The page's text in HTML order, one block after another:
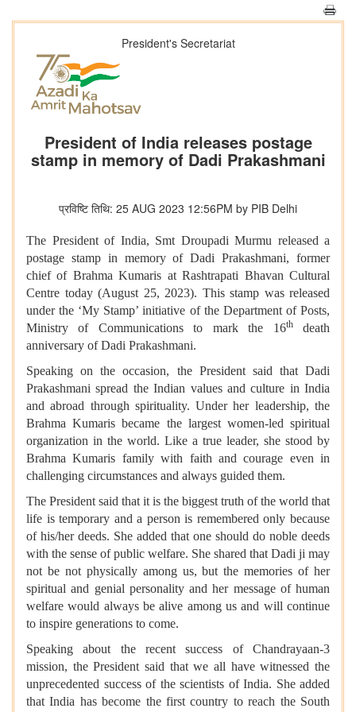
President's Secretariat
President of India releases postage
stamp in memory of Dadi Prakashmani
प्रविष्टि तिथि: 25 AUG 2023 12:56PM by PIB Delhi
The President of India, Smt Droupadi Murmu released a
postage stamp in memory of Dadi Prakashmani, former
chief of Brahma Kumaris at Rashtrapati Bhavan Cultural
Centre today (August 25, 2023). This stamp was released
under the ‘My Stamp’ initiative of the Department of Posts,
Ministry of Communications to mark the 16thdeath
anniversary of Dadi Prakashmani.
Speaking on the occasion, the President said that Dadi
Prakashmani spread the Indian values and culture in India
and abroad through spirituality. Under her leadership, the
Brahma Kumaris became the largest women-led spiritual
organization in the world. Like a true leader, she stood by
Brahma Kumaris family with faith and courage even in
challenging circumstances and always guided them.
The President said that it is the biggest truth of the world that
life is temporary and a person is remembered only because
of his/her deeds. She added that one should do noble deeds
with the sense of public welfare. She shared that Dadi ji may
not be not physically among us, but the memories of her
spiritual and genial personality and her message of human
welfare would always be alive among us and will continue
to inspire generations to come.
Speaking about the recent success of Chandrayaan-3
mission, the President said that we all have witnessed the
unprecedented success of the scientists of India. She added
that India has become the first country to reach the South